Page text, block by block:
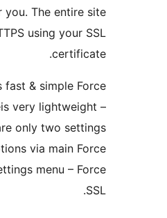
configured for you. The entire
will move to HTTPS using your
To keep things fast & simple
Secure Siteis very
there are only two
Access options via main
Secure Site Settings menu –